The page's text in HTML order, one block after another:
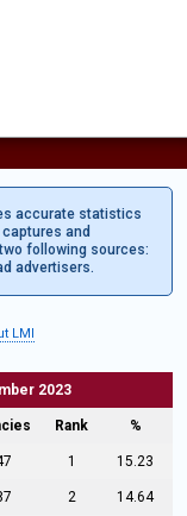
accurate statistics
and
following sources:
advertisers.
LMI
2023
Rank %
1 15.23
2 14.64